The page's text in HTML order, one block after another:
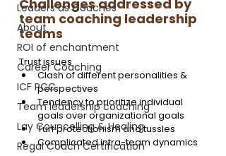
Leaders as Coaches
About
ROI of enchantment
Career Coaching
ICF PCC
Team leadership coaching
Lay Councelling & Healing
Regal Coach Certification
Challenges addressed by
team coaching leadership
teams
Trust issues
Clash of different personalities &
perspectives
Tendency to prioritize individual
goals over organizational goals
Turf protectionism and tussles
Complicated intra-team dynamics